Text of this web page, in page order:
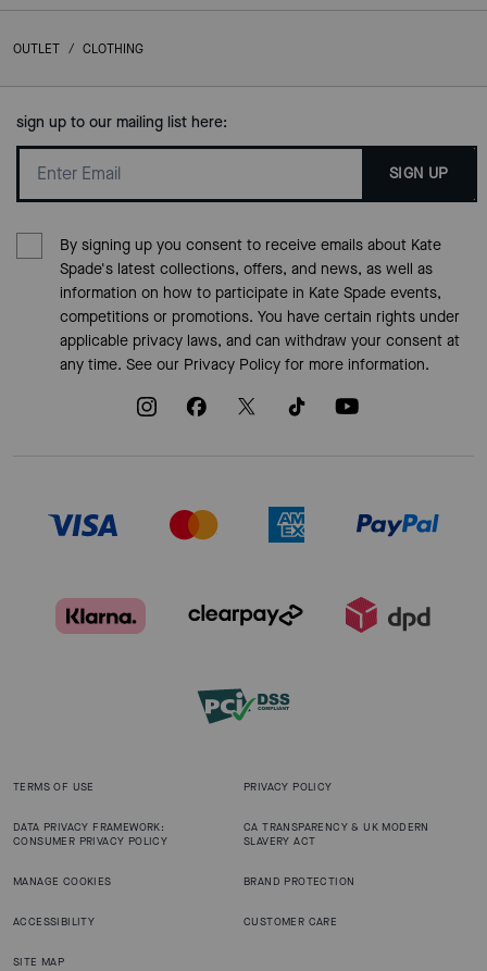
OUTLET / CLOTHING
sign up to our mailing list here:
SIGN UP
By signing up you consent to receive emails about Kate
Spade's latest collections, offers, and news, as well as
information on how to participate in Kate Spade events,
competitions or promotions. You have certain rights under
applicable privacy laws, and can withdraw your consent at
any time. See our Privacy Policyfor more information.
TERMS OF USE PRIVACY POLICY
DATA PRIVACY FRAMEWORK:
CONSUMER PRIVACY POLICY
CA TRANSPARENCY & UK MODERN
SLAVERY ACT
MANAGE COOKIES BRAND PROTECTION
ACCESSIBILITY CUSTOMER CARE
SITE MAP